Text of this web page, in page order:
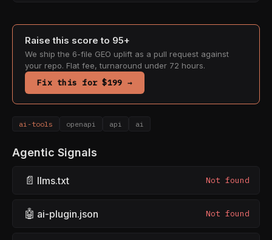
Raise this score to 95+
We ship the 6-file GEO uplift as a pull request against
your repo. Flat fee, turnaround under 72 hours.
Fix this for $199 →
ai-tools openapi api ai
Agentic Signals
📄 llms.txt Not found
🤖 ai-plugin.json Not found